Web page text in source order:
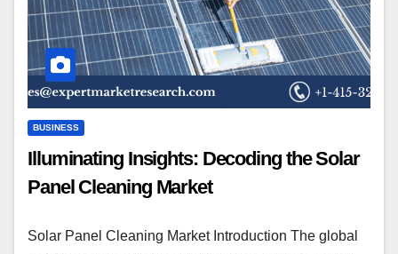
BUSINESS
Illuminating Insights: Decoding the Solar
Panel Cleaning Market
Solar Panel Cleaning Market Introduction The global